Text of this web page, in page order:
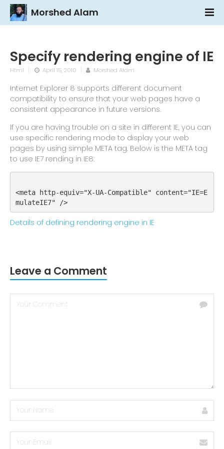
Morshed Alam
Specify rendering engine of IE
Html April 15, 2010 Morshed Alam
Internet Explorer 8 supports different document
compatibility to ensure that your web pages have a
consistent appearance in future versions.
If you are having trouble on a site in different IE, you can
use specific rendering mode to display your web
pages by using simple META tag. Below is the META tag
to use IE7 rending in IE8:
<meta http-equiv="X-UA-Compatible" content="IE=E
mulateIE7" />
Details of defining rendering engine in IE
Leave a Comment